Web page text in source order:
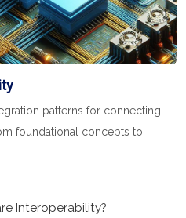
patterns for connecting
foundational concepts to
Interoperability?